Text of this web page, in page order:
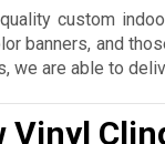
custom
banners, and
we are able to
Vinyl